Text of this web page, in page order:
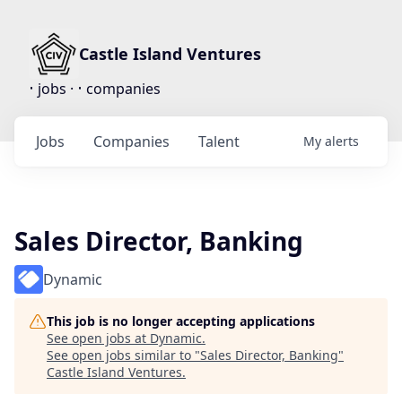
Castle Island Ventures
• jobs · • companies
Jobs Companies Talent My alerts
Sales Director, Banking
Dynamic
This job is no longer accepting applications
See open jobs at Dynamic.
See open jobs similar to "Sales Director, Banking"
Castle Island Ventures.